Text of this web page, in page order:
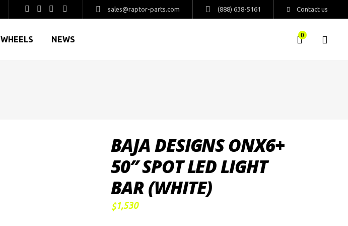
sales@raptor-parts.com (888) 638-5161 Contact us
WHEELS NEWS 0
BAJA DESIGNS ONX6+
50″ SPOT LED LIGHT
BAR (WHITE)
$1,530